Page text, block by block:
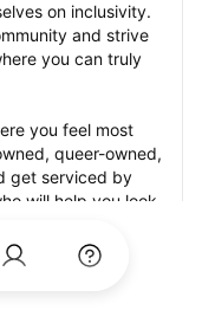
on inclusivity.
and strive
you can truly
you feel most
queer-owned,
get serviced by
will help you look
end of your